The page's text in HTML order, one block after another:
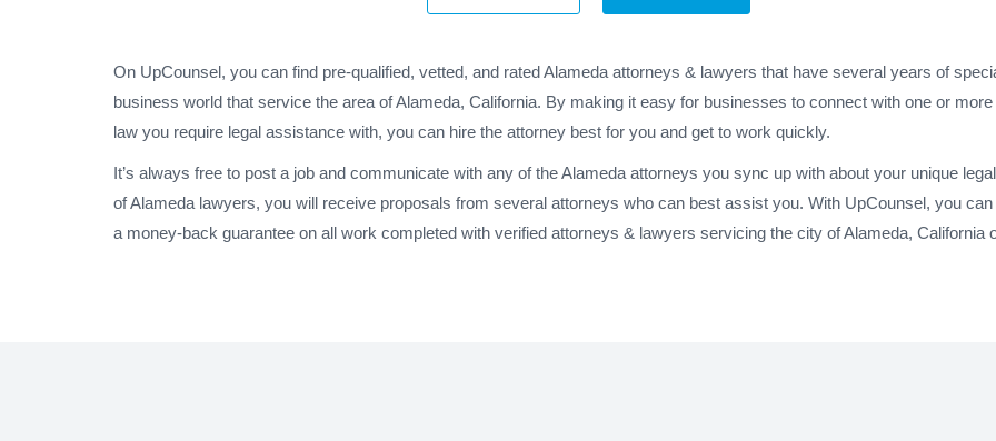
On UpCounsel, you can find pre-qualified, vetted, and rated Alameda attorneys & lawyers that have several years of
business world that service the area of Alameda, California. By making it easy for businesses to connect with one or
law you require legal assistance with, you can hire the attorney best for you and get to work quickly.
It’s always free to post a job and communicate with any of the Alameda attorneys you sync up with about your unique
of Alameda lawyers, you will receive proposals from several attorneys who can best assist you. With UpCounsel, you
a money-back guarantee on all work completed with verified attorneys & lawyers servicing the city of Alameda, California